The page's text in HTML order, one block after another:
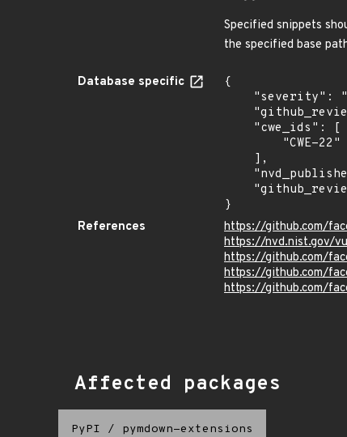
Specified snippets
the specified base
Database specific
{
}
References
https://github.com/
https://nvd.nist.gov/
https://github.com/
https://github.com/
https://github.com/
Affected packages
PyPI / pymdown-extensions